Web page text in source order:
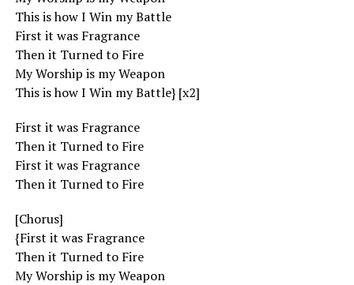
This is how I Win my Battle
First it was Fragrance
Then it Turned to Fire
My Worship is my Weapon
This is how I Win my Battle} [x2]
First it was Fragrance
Then it Turned to Fire
First it was Fragrance
Then it Turned to Fire
[Chorus]
{First it was Fragrance
Then it Turned to Fire
My Worship is my Weapon